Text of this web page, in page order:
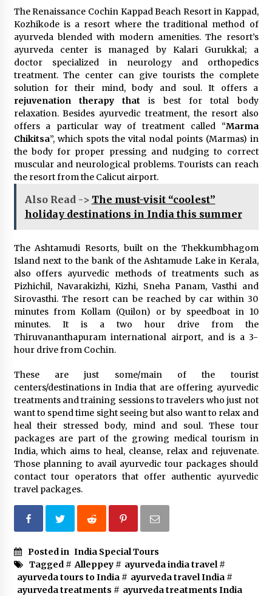
The Renaissance Cochin Kappad Beach Resort in Kappad,
Kozhikode is a resort where the traditional method of
ayurveda blended with modern amenities. The resort’s
ayurveda center is managed by Kalari Gurukkal; a
doctor specialized in neurology and orthopedics
treatment. The center can give tourists the complete
solution for their mind, body and soul. It offers a
rejuvenation therapy that is best for total body
relaxation. Besides ayurvedic treatment, the resort also
offers a particular way of treatment called “Marma
Chikitsa”, which spots the vital nodal points (Marmas) in
the body for proper pressing and nudging to correct
muscular and neurological problems. Tourists can reach
the resort from the Calicut airport.
Also Read -> The must-visit “coolest”
holiday destinations in India this summer
The Ashtamudi Resorts, built on the Thekkumbhagom
Island next to the bank of the Ashtamude Lake in Kerala,
also offers ayurvedic methods of treatments such as
Pizhichil, Navarakizhi, Kizhi, Sneha Panam, Vasthi and
Sirovasthi. The resort can be reached by car within 30
minutes from Kollam (Quilon) or by speedboat in 10
minutes. It is a two hour drive from the
Thiruvananthapuram international airport, and is a 3-
hour drive from Cochin.
These are just some/main of the tourist
centers/destinations in India that are offering ayurvedic
treatments and training sessions to travelers who just not
want to spend time sight seeing but also want to relax and
heal their stressed body, mind and soul. These tour
packages are part of the growing medical tourism in
India, which aims to heal, cleanse, relax and rejuvenate.
Those planning to avail ayurvedic tour packages should
contact tour operators that offer authentic ayurvedic
travel packages.
Posted in India Special Tours
Tagged # Alleppey# ayurveda india travel#
ayurveda tours to India# ayurveda travel India#
ayurveda treatments # ayurveda treatments India